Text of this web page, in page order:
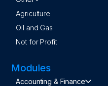
Agriculture
Oil and Gas
Not for Profit
Modules
Accounting & Finance